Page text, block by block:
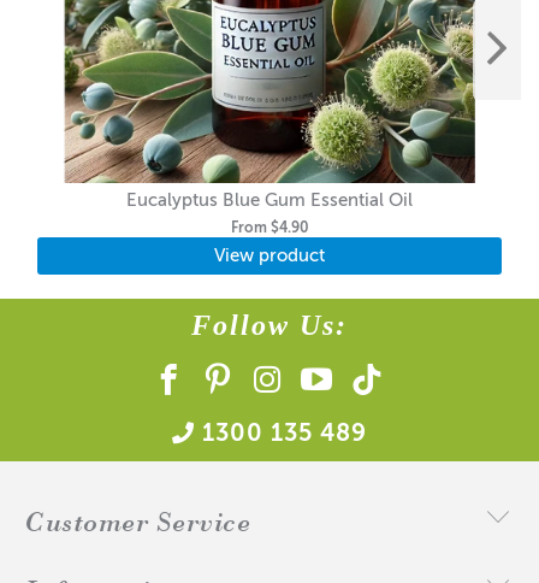
Eucalyptus Blue Gum Essential Oil
From $4.90
View product
Follow Us:
1300 135 489
Customer Service